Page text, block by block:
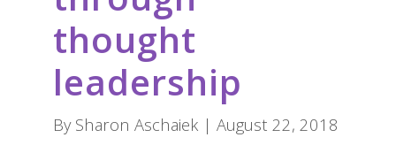
thought
leadership
By Sharon Aschaiek | August 22, 2018